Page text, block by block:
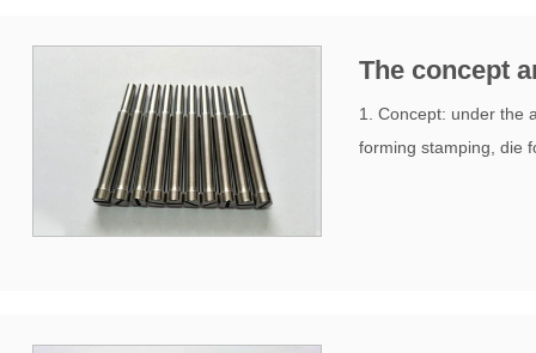
The concept
1. Concept: under the
forming stamping, die